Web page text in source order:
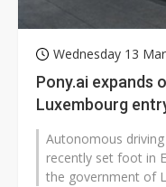
Wednesday 13
Pony.ai expands
Luxembourg
Autonomous
recently set foot in
the government of